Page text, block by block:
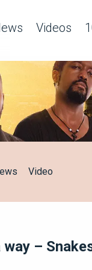
Videos
Video
–